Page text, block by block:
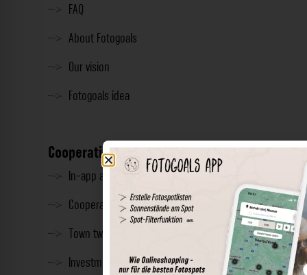
FAQ
About Fotogoals
Our vision
Fotogoals idea
Cooperation
In-app advertising
Cooperations
Town twinning
Investment & Press